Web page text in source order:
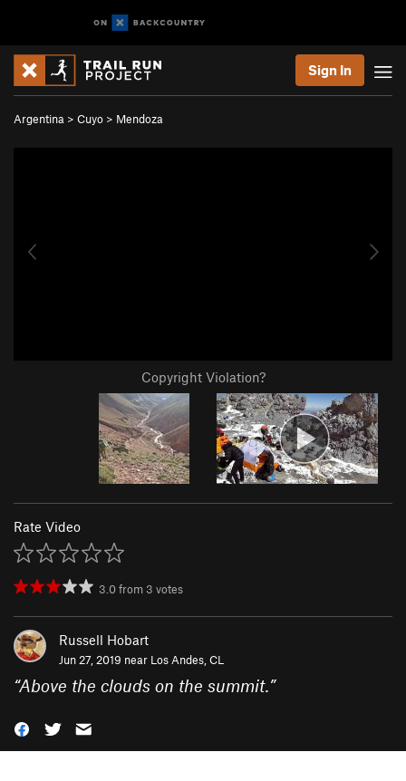
Sign In
Argentina > Cuyo > Mendoza
Copyright Violation?
Rate Video
3.0from 3 votes
Russell Hobart
Jun 27, 2019 near Los Andes, CL
“Above the clouds on the summit.”